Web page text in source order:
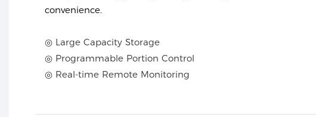
convenience.
◎ Large Capacity Storage
◎ Programmable Portion Control
◎ Real-time Remote Monitoring